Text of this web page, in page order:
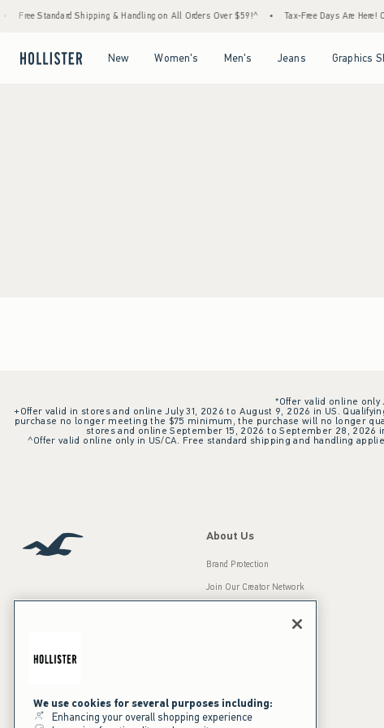
Free Standard Shipping & Handling on All Orders Over $59!^ Tax-Free Days Are Here!
New Women's Men's Jeans Graphics
*Offer valid online only
+Offer valid in stores and online July 31, 2026 to August 9, 2026 in US.
purchase no longer meeting the $75 minimum, the purchase will no longer
stores and online September 15, 2026 to September 28, 2026
^Offer valid online only in US/CA. Free standard shipping and handling
Our Brands
About Us
Brand Protection
Join Our Creator Network
Press Room
Sustainability
We use cookies for several purposes including:
Enhancing your overall shopping experience